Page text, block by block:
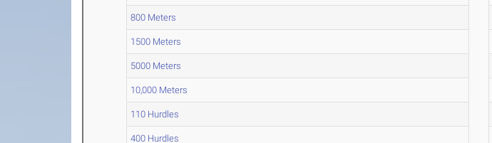
800 Meters
1500 Meters
5000 Meters
10,000 Meters
110 Hurdles
400 Hurdles